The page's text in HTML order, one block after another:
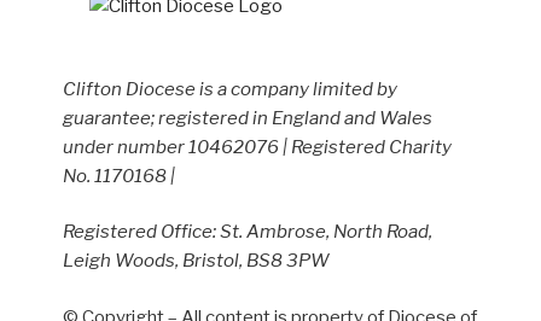
Clifton Diocese is a company limited by
guarantee; registered in England and Wales
under number 10462076 | Registered Charity
No. 1170168 |
Registered Office: St. Ambrose, North Road,
Leigh Woods, Bristol, BS8 3PW